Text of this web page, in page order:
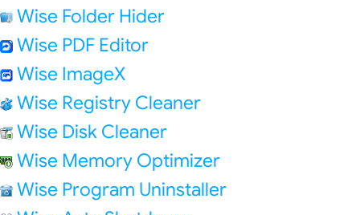
Wise Folder Hider
Wise PDF Editor
Wise ImageX
Wise Registry Cleaner
Wise Disk Cleaner
Wise Memory Optimizer
Wise Program Uninstaller